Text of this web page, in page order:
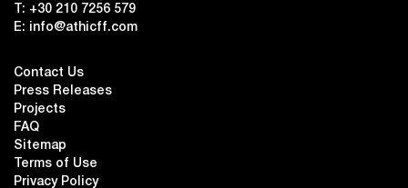
T: +30 210 7256 579
E:
info@athicff.com
Contact Us
Press Releases
Projects
FAQ
Sitemap
Terms of Use
Privacy Policy